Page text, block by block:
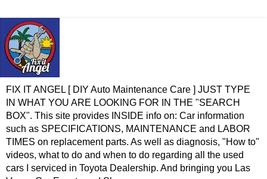
FIX IT ANGEL [ DIY Auto Maintenance Care ] JUST TYPE
IN WHAT YOU ARE LOOKING FOR IN THE "SEARCH
BOX". This site provides INSIDE info on: Car information
such as SPECIFICATIONS, MAINTENANCE and LABOR
TIMES on replacement parts. As well as diagnosis, "How to"
videos, what to do and when to do regarding all the used
cars I serviced in Toyota Dealership. And bringing you Las